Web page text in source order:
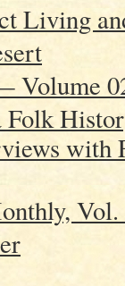
Living
Volume
Folk
with
Vol.